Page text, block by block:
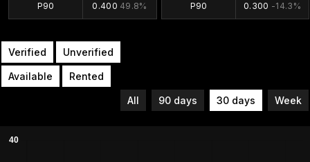
P90 0.400 49.8% P90 0.300 -14.3%
Verified Unverified
Available Rented
All 90 days 30 days Week